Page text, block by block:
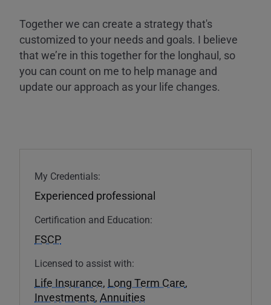
Together we can create a strategy that's
customized to your needs and goals. I believe
that we’re in this together for the longhaul, so
you can count on me to help manage and
update our approach as your life changes.
My Credentials:
Experienced professional
Certification and Education:
FSCP
Licensed to assist with:
Life Insurance, Long Term Care,
Investments, Annuities